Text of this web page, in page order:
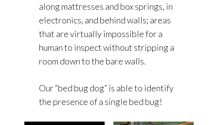
along mattresses and box springs, in
electronics, and behind walls; areas
that are virtually impossible for a
human to inspect without stripping a
room down to the bare walls.
Our “bed bug dog” is able to identify
the presence of a single bed bug!